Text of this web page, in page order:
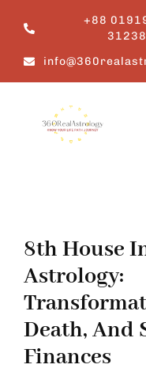
content
+88
8th House
Astrology:
Death, And
Finances